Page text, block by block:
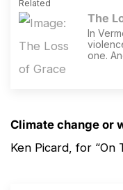
Related
The
In
one.
Climate change or
Ken Picard, for “On